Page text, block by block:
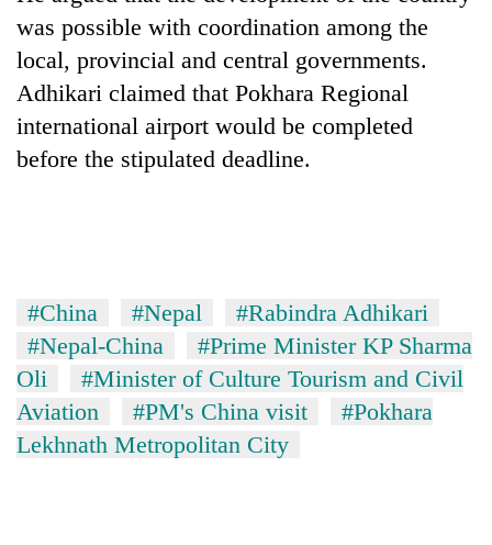
mark
One
killed,
19
injured
Heavy
western
as
monsoon
stays
active
charas
seized
from
two
men
in
Chitwan
was possible with coordination among the
local, provincial and central governments.
Adhikari claimed that Pokhara Regional
international airport would be completed
before the stipulated deadline.
#China #Nepal
#Rabindra Adhikari
#Nepal-China
#Prime Minister KP Sharma
Oli
#Minister of Culture Tourism and Civil
Aviation
#PM's China visit
#Pokhara
Lekhnath Metropolitan City